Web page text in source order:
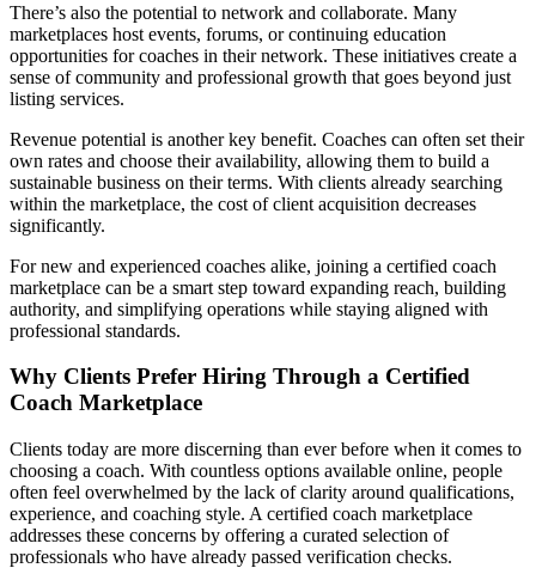
There’s also the potential to network and collaborate. Many
marketplaces host events, forums, or continuing education
opportunities for coaches in their network. These initiatives create a
sense of community and professional growth that goes beyond just
listing services.
Revenue potential is another key benefit. Coaches can often set their
own rates and choose their availability, allowing them to build a
sustainable business on their terms. With clients already searching
within the marketplace, the cost of client acquisition decreases
significantly.
For new and experienced coaches alike, joining a certified coach
marketplace can be a smart step toward expanding reach, building
authority, and simplifying operations while staying aligned with
professional standards.
Why Clients Prefer Hiring Through a Certified
Coach Marketplace
Clients today are more discerning than ever before when it comes to
choosing a coach. With countless options available online, people
often feel overwhelmed by the lack of clarity around qualifications,
experience, and coaching style. A certified coach marketplace
addresses these concerns by offering a curated selection of
professionals who have already passed verification checks.